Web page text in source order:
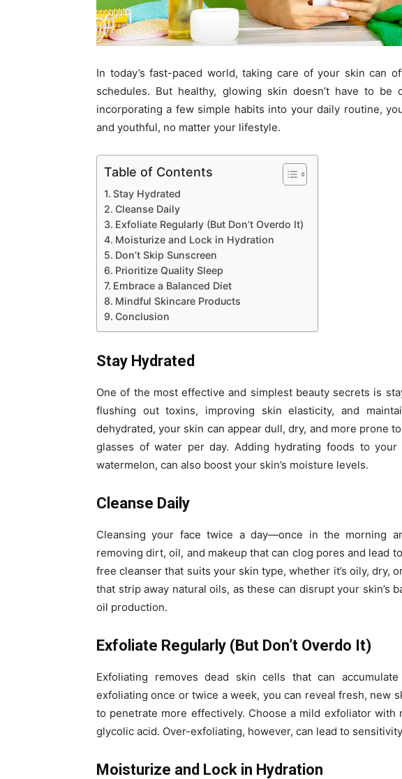
In today’s fast-paced world, taking care of your skin can
schedules. But healthy, glowing skin doesn’t have to be
incorporating a few simple habits into your daily routine,
and youthful, no matter your lifestyle.
Table of Contents
Stay Hydrated
Cleanse Daily
Exfoliate Regularly (But Don’t Overdo It)
Moisturize and Lock in Hydration
Don’t Skip Sunscreen
Prioritize Quality Sleep
Embrace a Balanced Diet
Mindful Skincare Products
Conclusion
Stay Hydrated
One of the most effective and simplest beauty secrets is
flushing out toxins, improving skin elasticity, and
dehydrated, your skin can appear dull, dry, and more prone
glasses of water per day. Adding hydrating foods to
watermelon, can also boost your skin’s moisture levels.
Cleanse Daily
Cleansing your face twice a day—once in the morning
removing dirt, oil, and makeup that can clog pores and lead
free cleanser that suits your skin type, whether it’s oily, dry,
that strip away natural oils, as these can disrupt your skin’s
oil production.
Exfoliate Regularly (But Don’t Overdo It)
Exfoliating removes dead skin cells that can
exfoliating once or twice a week, you can reveal fresh, new
to penetrate more effectively. Choose a mild exfoliator with
glycolic acid. Over-exfoliating, however, can lead to
Moisturize and Lock in Hydration